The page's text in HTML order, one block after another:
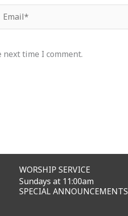
time I comment.
WORSHIP SERVICE
Sundays at 11:00am
SPECIAL ANNOUNCEMENTS